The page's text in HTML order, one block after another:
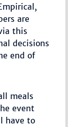
are
this
decisions
end of
meals
event
have to